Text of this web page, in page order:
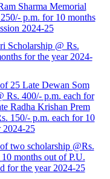
Sharma Memorial
p.m. for 10 months
2024-25
Scholarship @ Rs.
for the year 2024-
25 Late Dewan Som
Rs. 400/- p.m. each for
Radha Krishan Prem
150/- p.m. each for 10
2024-25
two scholarship @Rs.
months out of P.U.
for the year 2024-25